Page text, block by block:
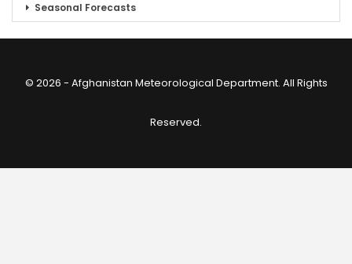
Seasonal Forecasts
© 2026 - Afghanistan Meteorological Department. All Rights
Reserved.